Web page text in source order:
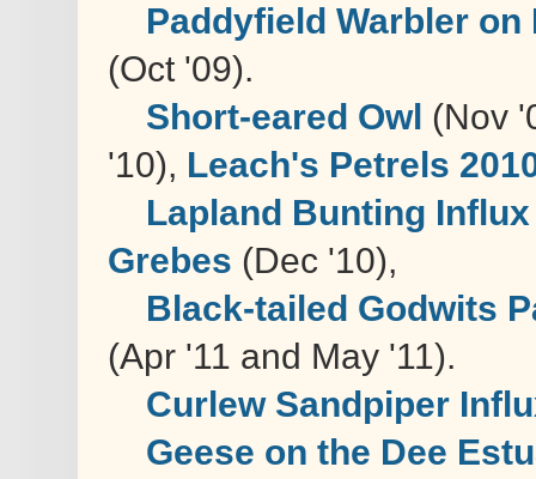
Paddyfield Warbler on
(Oct '09).
Short-eared Owl (Nov
'10), Leach's Petrels
Lapland Bunting Influx
Grebes (Dec '10),
Black-tailed Godwits
(Apr '11 and May '11).
Curlew Sandpiper
Geese on the Dee